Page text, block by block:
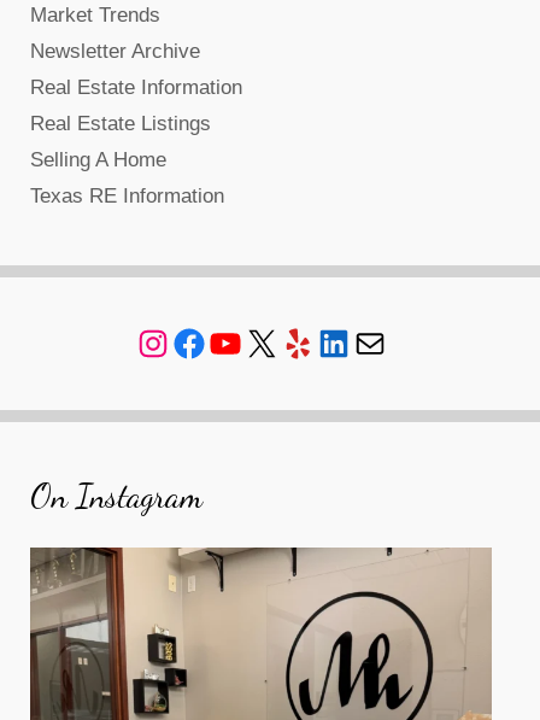
Market Trends
Newsletter Archive
Real Estate Information
Real Estate Listings
Selling A Home
Texas RE Information
Instagram
Facebook
YouTube
X YelpLinkedIn
Mail
On Instagram